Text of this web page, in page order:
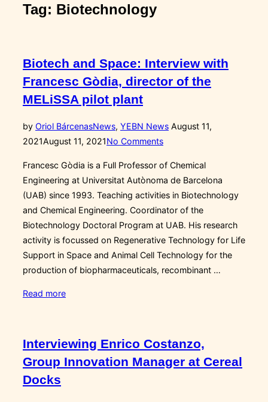
&
navigation
Tag: Biotechnology
Biotech and Space: Interview with
Francesc Gòdia, director of the
MELiSSA pilot plant
by Oriol BárcenasNews, YEBN NewsPosted
August 11,
2021August 11, 2021No Comments
Francesc Gòdia is a Full Professor of Chemical
Engineering at Universitat Autònoma de Barcelona
(UAB) since 1993. Teaching activities in Biotechnology
and Chemical Engineering. Coordinator of the
Biotechnology Doctoral Program at UAB. His research
activity is focussed on Regenerative Technology for Life
Support in Space and Animal Cell Technology for the
production of biopharmaceuticals, recombinant …
Read more“Biotech
Interview
with
Francesc
Interviewing Enrico Costanzo,
Group Innovation Manager at Cereal
Docks